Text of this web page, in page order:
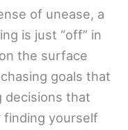
of unease, a
is just “off” in
the surface
goals that
decisions that
finding yourself